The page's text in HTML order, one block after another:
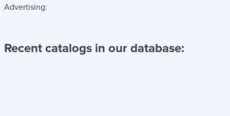
Advertising:
Recent catalogs in our database: